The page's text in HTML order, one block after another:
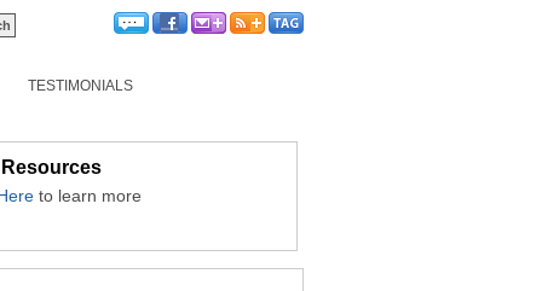
TESTIMONIALS
to learn more